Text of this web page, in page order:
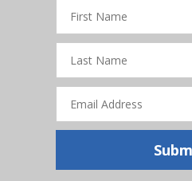
Name
Name
Address